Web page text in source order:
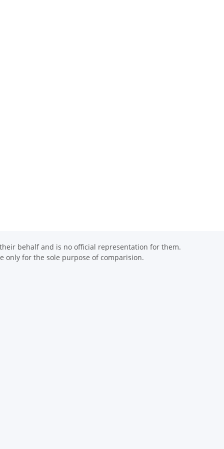
behalf and is no official representation for them.
only for the sole purpose of comparision.